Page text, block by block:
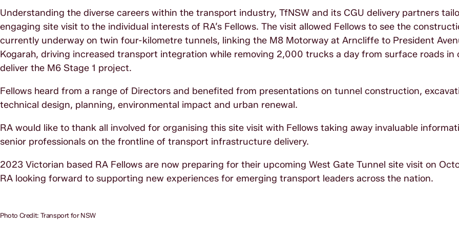
Understanding the diverse careers within the transport industry, TfNSW and its CGU delivery partners
engaging site visit to the individual interests of RA’s Fellows. The visit allowed Fellows to see the
currently underway on twin four-kilometre tunnels, linking the M8 Motorway at Arncliffe to President
Kogarah, driving increased transport integration while removing 2,000 trucks a day from surface roads in
deliver the M6 Stage 1 project.
Fellows heard from a range of Directors and benefited from presentations on tunnel construction,
technical design, planning, environmental impact and urban renewal.
RA would like to thank all involved for organising this site visit with Fellows taking away invaluable
senior professionals on the frontline of transport infrastructure delivery.
2023 Victorian based RA Fellows are now preparing for their upcoming West Gate Tunnel site visit on
RA looking forward to supporting new experiences for emerging transport leaders across the nation.
Photo Credit: Transport for NSW